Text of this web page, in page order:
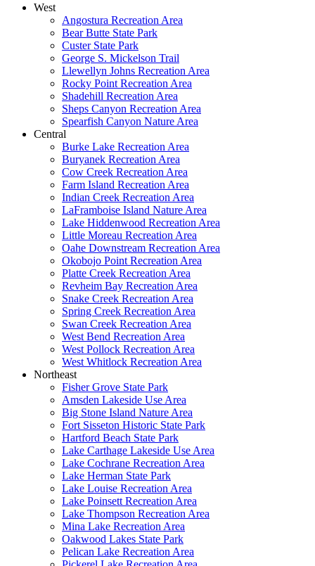
West
Angostura Recreation Area
Bear Butte State Park
Custer State Park
George S. Mickelson Trail
Llewellyn Johns Recreation Area
Rocky Point Recreation Area
Shadehill Recreation Area
Sheps Canyon Recreation Area
Spearfish Canyon Nature Area
Central
Burke Lake Recreation Area
Buryanek Recreation Area
Cow Creek Recreation Area
Farm Island Recreation Area
Indian Creek Recreation Area
LaFramboise Island Nature Area
Lake Hiddenwood Recreation Area
Little Moreau Recreation Area
Oahe Downstream Recreation Area
Okobojo Point Recreation Area
Platte Creek Recreation Area
Revheim Bay Recreation Area
Snake Creek Recreation Area
Spring Creek Recreation Area
Swan Creek Recreation Area
West Bend Recreation Area
West Pollock Recreation Area
West Whitlock Recreation Area
Northeast
Fisher Grove State Park
Amsden Lakeside Use Area
Big Stone Island Nature Area
Fort Sisseton Historic State Park
Hartford Beach State Park
Lake Carthage Lakeside Use Area
Lake Cochrane Recreation Area
Lake Herman State Park
Lake Louise Recreation Area
Lake Poinsett Recreation Area
Lake Thompson Recreation Area
Mina Lake Recreation Area
Oakwood Lakes State Park
Pelican Lake Recreation Area